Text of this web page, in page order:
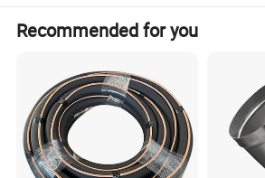
Recommended for you